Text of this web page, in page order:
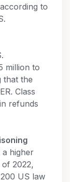
to
million to
that the
Class
refunds
higher
2022,
US law